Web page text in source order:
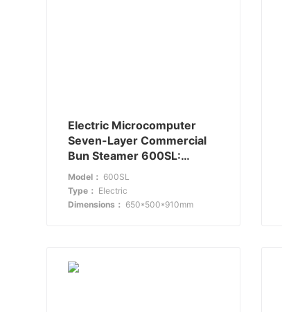
Electric Microcomputer
Seven-Layer Commercial
Bun Steamer 600SL:
Setting a New Standard in
Steaming
Model： 600SL
Type： Electric
Dimensions： 650*500*910mm